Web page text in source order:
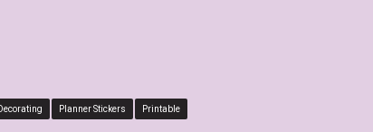
Planner Stickers Printable